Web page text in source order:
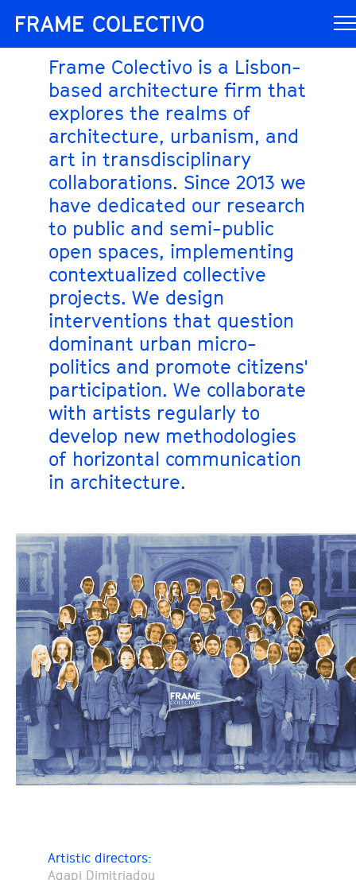
Frame Colectivo is a Lisbon-
based architecture firm that
explores the realms of
architecture, urbanism, and
art in transdisciplinary
collaborations. Since 2013 we
have dedicated our research
to public and semi-public
open spaces, implementing
contextualized collective
projects. We design
interventions that question
dominant urban micro-
politics and promote citizens'
participation. We collaborate
with artists regularly to
develop new methodologies
of horizontal communication
in architecture.
Artistic directors:
Agapi Dimitriadou